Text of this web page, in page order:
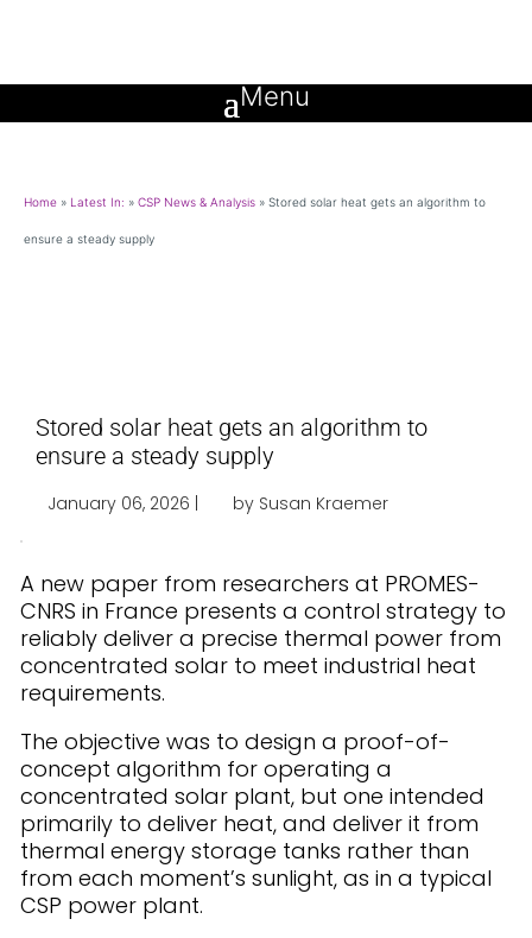
Home » Latest In: » CSP News & Analysis » Stored solar heat gets an algorithm to
ensure a steady supply
Stored solar heat gets an algorithm to
ensure a steady supply
January 06, 2026 | by Susan Kraemer
A new paper from researchers at PROMES-
CNRS in France presents a control strategy to
reliably deliver a precise thermal power from
concentrated solar to meet industrial heat
requirements.
The objective was to design a proof-of-
concept algorithm for operating a
concentrated solar plant, but one intended
primarily to deliver heat, and deliver it from
thermal energy storage tanks rather than
from each moment’s sunlight, as in a typical
CSP power plant.